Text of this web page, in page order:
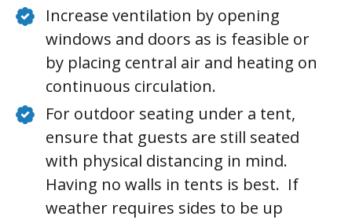
Increase ventilation by opening
windows and doors as is feasible or
by placing central air and heating on
continuous circulation.
For outdoor seating under a tent,
ensure that guests are still seated
with physical distancing in mind.
Having no walls in tents is best. If
weather requires sides to be up